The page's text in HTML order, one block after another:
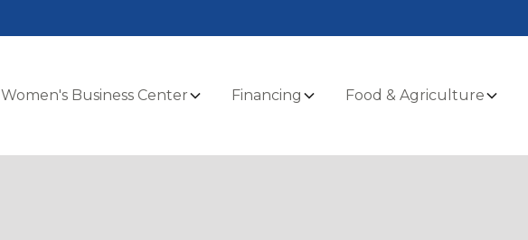
Women's Business Center Financing Food & Agriculture